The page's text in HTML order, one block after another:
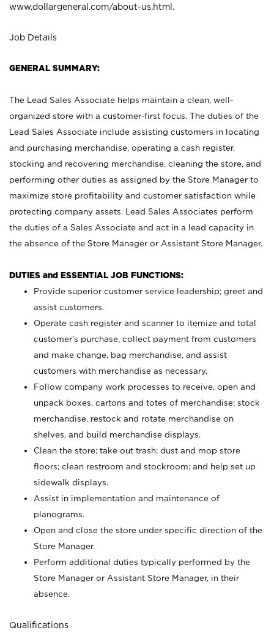
www.dollargeneral.com/about-us.html .
Job Details
GENERAL SUMMARY:
The Lead Sales Associate helps maintain a clean, well-
organized store with a customer-first focus. The duties of the
Lead Sales Associate include assisting customers in locating
and purchasing merchandise, operating a cash register,
stocking and recovering merchandise, cleaning the store, and
performing other duties as assigned by the Store Manager to
maximize store profitability and customer satisfaction while
protecting company assets. Lead Sales Associates perform
the duties of a Sales Associate and act in a lead capacity in
the absence of the Store Manager or Assistant Store Manager.
DUTIES and ESSENTIAL JOB FUNCTIONS:
Provide superior customer service leadership; greet and
assist customers.
Operate cash register and scanner to itemize and total
customer’s purchase, collect payment from customers
and make change, bag merchandise, and assist
customers with merchandise as necessary.
Follow company work processes to receive, open and
unpack boxes, cartons and totes of merchandise; stock
merchandise, restock and rotate merchandise on
shelves, and build merchandise displays.
Clean the store; take out trash; dust and mop store
floors; clean restroom and stockroom; and help set up
sidewalk displays.
Assist in implementation and maintenance of
planograms.
Open and close the store under specific direction of the
Store Manager.
Perform additional duties typically performed by the
Store Manager or Assistant Store Manager, in their
absence.
Qualifications